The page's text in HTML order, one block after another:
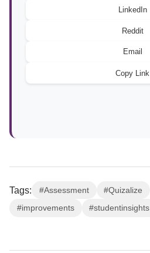
LinkedIn
Reddit
Email
Copy Link
Tags: #Assessment #Quizalize
#improvements #studentinsights